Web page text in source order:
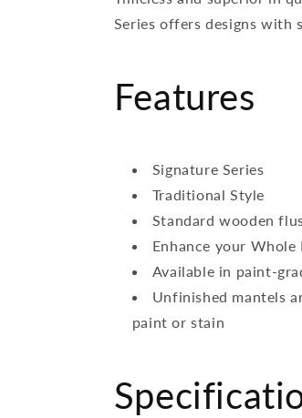
Series offers designs with
Features
Signature Series
Traditional Style
Standard wooden
Enhance your Whole
Available in paint-
Unfinished mantels
paint or stain